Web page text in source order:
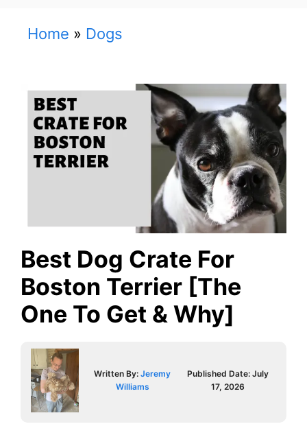
Home » Dogs
Best Dog Crate For
Boston Terrier [The
One To Get & Why]
Written By:Jeremy
Williams
Published Date: July
17, 2026